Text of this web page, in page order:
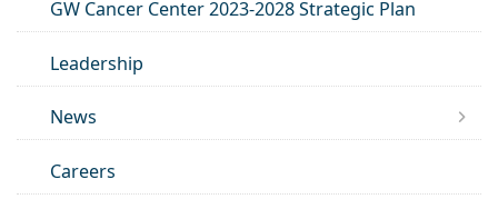
GW Cancer Center 2023-2028 Strategic Plan
Leadership
News
Careers